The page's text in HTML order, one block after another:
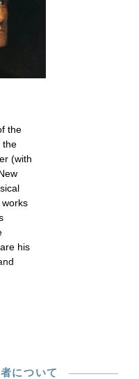
the
the
(with
his
について